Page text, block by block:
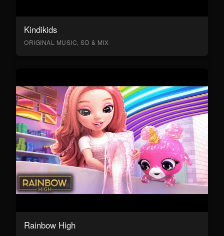
Kindikids
ORIGINAL MUSIC, SD & MIX
Rainbow High